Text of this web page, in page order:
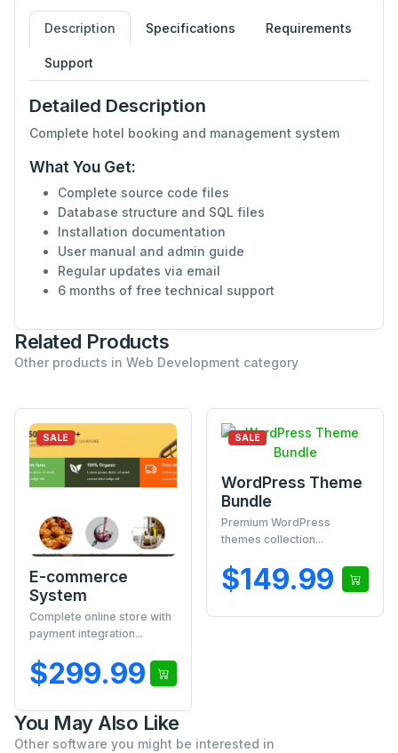
Description Specifications Requirements
Support
Detailed Description
Complete hotel booking and management system
What You Get:
Complete source code files
Database structure and SQL files
Installation documentation
User manual and admin guide
Regular updates via email
6 months of free technical support
Related Products
Other products in Web Development category
SALE
E-commerce
System
Complete online store with
payment integration...
$299.99
SALE
WordPress Theme
Bundle
Premium WordPress
themes collection...
$149.99
You May Also Like
Other software you might be interested in